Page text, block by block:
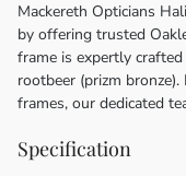
Mackereth Opticians
by offering trusted
frame is expertly
rootbeer (prizm
frames, our dedicated
Specification